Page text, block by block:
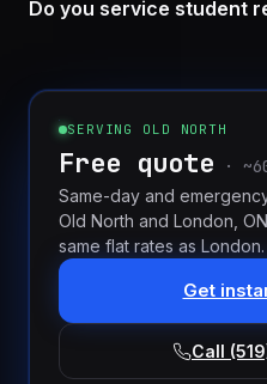
Do you service student
SERVING OLD NORTH
Free quote ·
Same-day and
Old North and London, ON
same flat rates as London.
Get
Call